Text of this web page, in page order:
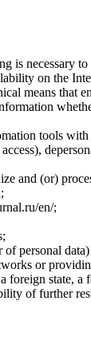
is necessary
on the
means that
tools
(or)
en/;
personal
or
foreign state,
of further